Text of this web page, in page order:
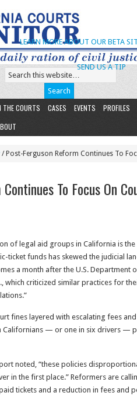
SEND US A TIP
LEARN MORE ABOUT OUR BETA
THE COURTS CASES EVENTS
PROFILES
/ Post-Ferguson Reform Continues To
To Focus On
of legal aid groups in California is
ticket funds has skewed the judicial
a month after the U.S. Department
which criticized similar practices for
fines layered with escalating fees
Californians — or one in six drivers —
noted, “these policies
in the first place.” Reformers are
tickets and a reduction in fees and